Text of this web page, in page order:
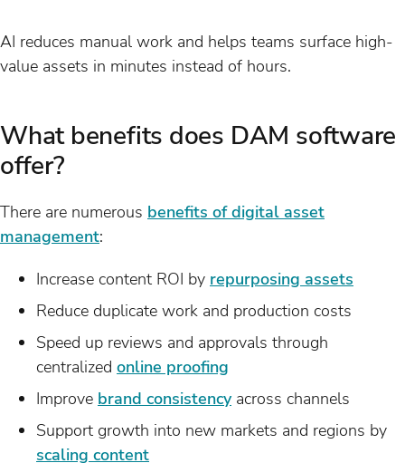
AI reduces manual work and helps teams surface high-
value assets in minutes instead of hours.
What benefits does DAM software
offer?
There are numerous benefits of digital asset
management:
Increase content ROI by repurposing assets
Reduce duplicate work and production costs
Speed up reviews and approvals through
centralized online proofing
Improve brand consistencyacross channels
Support growth into new markets and regions by
scaling content